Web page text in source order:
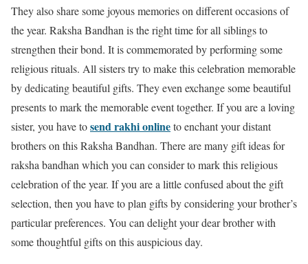
They also share some joyous memories on different occasions of
the year. Raksha Bandhan is the right time for all siblings to
strengthen their bond. It is commemorated by performing some
religious rituals. All sisters try to make this celebration memorable
by dedicating beautiful gifts. They even exchange some beautiful
presents to mark the memorable event together. If you are a loving
sister, you have tosend rakhi onlineto enchant your distant
brothers on this Raksha Bandhan. There are many gift ideas for
raksha bandhan which you can consider to mark this religious
celebration of the year. If you are a little confused about the gift
selection, then you have to plan gifts by considering your brother’s
particular preferences. You can delight your dear brother with
some thoughtful gifts on this auspicious day.